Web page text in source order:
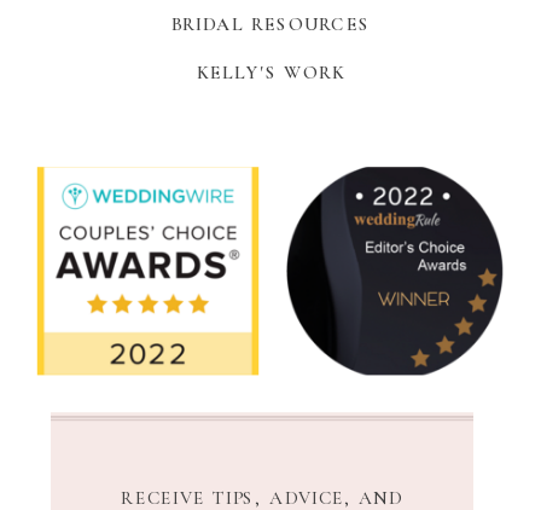
RECEIVE TIPS, ADVICE, AND
BRIDAL RESOURCES
KELLY'S WORK